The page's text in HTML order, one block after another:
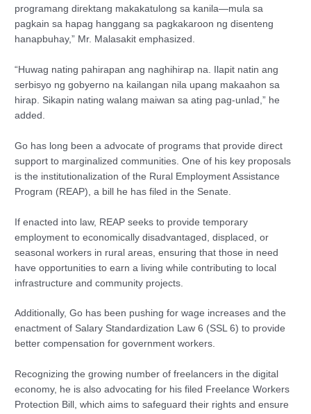
programang direktang makakatulong sa kanila—mula sa
pagkain sa hapag hanggang sa pagkakaroon ng disenteng
hanapbuhay,” Mr. Malasakit emphasized.
“Huwag nating pahirapan ang naghihirap na. Ilapit natin ang
serbisyo ng gobyerno na kailangan nila upang makaahon sa
hirap. Sikapin nating walang maiwan sa ating pag-unlad,” he
added.
Go has long been a advocate of programs that provide direct
support to marginalized communities. One of his key proposals
is the institutionalization of the Rural Employment Assistance
Program (REAP), a bill he has filed in the Senate.
If enacted into law, REAP seeks to provide temporary
employment to economically disadvantaged, displaced, or
seasonal workers in rural areas, ensuring that those in need
have opportunities to earn a living while contributing to local
infrastructure and community projects.
Additionally, Go has been pushing for wage increases and the
enactment of Salary Standardization Law 6 (SSL 6) to provide
better compensation for government workers.
Recognizing the growing number of freelancers in the digital
economy, he is also advocating for his filed Freelance Workers
Protection Bill, which aims to safeguard their rights and ensure